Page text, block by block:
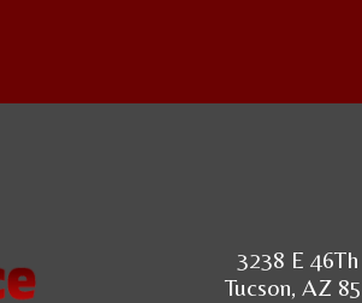
3238 E
Tucson, AZ